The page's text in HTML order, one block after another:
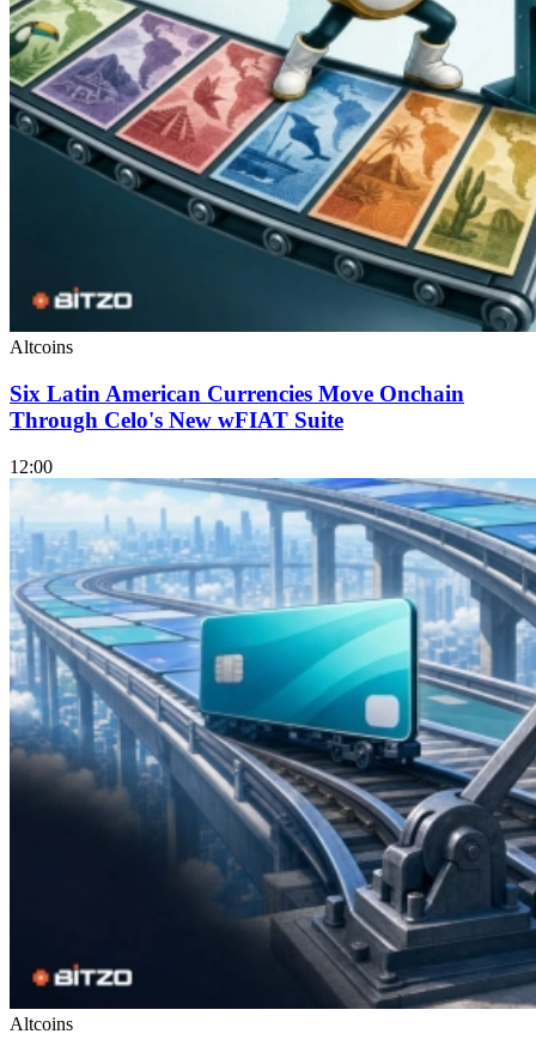
Altcoins
Six Latin American Currencies Move Onchain
Through Celo's New wFIAT Suite
12:00
Altcoins